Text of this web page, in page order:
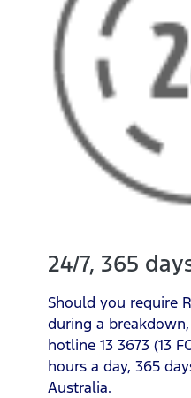
24/7, 365
Should you require
during a
hotline 13 3673 (13
hours a day, 365
Australia.